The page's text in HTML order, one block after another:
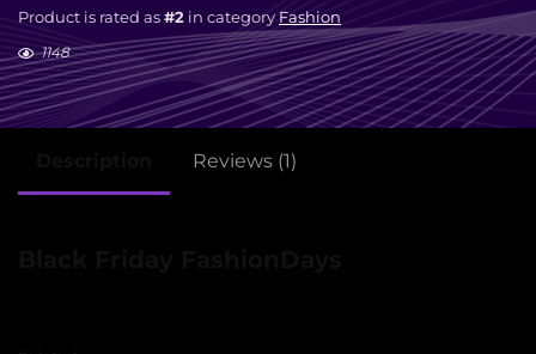
Product is rated as #2 in category Fashion
1148
Reviews (1)